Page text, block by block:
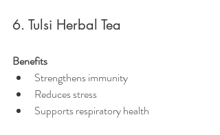
6. Tulsi Herbal Tea
Benefits
Strengthens immunity
Reduces stress
Supports respiratory health